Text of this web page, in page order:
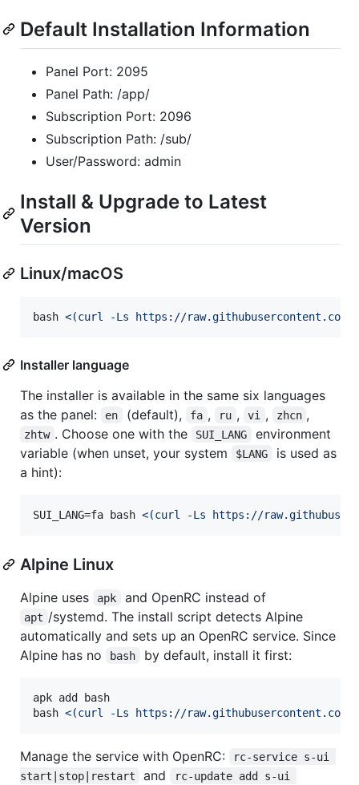
Default Installation Information
Panel Port: 2095
Panel Path: /app/
Subscription Port: 2096
Subscription Path: /sub/
User/Password: admin
Install & Upgrade to Latest
Version
Linux/macOS
bash <(curl -Ls https://
Installer language
The installer is available in the same six languages
as the panel:
en (default), fa , ru , vi , zhcn ,
zhtw . Choose one with the SUI_LANG
environment
variable (when unset, your system
$LANG
is used as
a hint):
SUI_LANG=fa bash <(curl -Ls https://
Alpine Linux
Alpine uses apk and OpenRC instead of
apt /systemd. The install script detects Alpine
automatically and sets up an OpenRC service. Since
Alpine has no
bash by default, install it first:
apk add bash
bash <(curl -Ls https://
Manage the service with OpenRC:
rc-service s-ui
start|stop|restart
and
rc-update add s-ui